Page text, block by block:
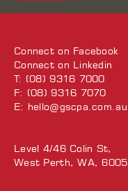
Connect on Facebook
Connect on Linkedin
T: (08) 9316 7000
F: (08) 9316 7070
E: hello@gscpa.com.au
Level 4/46 Colin St,
West Perth, WA, 6005